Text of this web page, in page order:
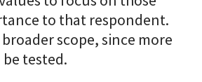
to that respondent.
scope, since more
tested.